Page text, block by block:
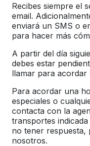
Recibes siempre el
email.
enviará un SMS o
para hacer más
A partir del día
debes estar
llamar para acordar
Para acordar una
especiales o
contacta con la
transportes
no tener
nosotros.